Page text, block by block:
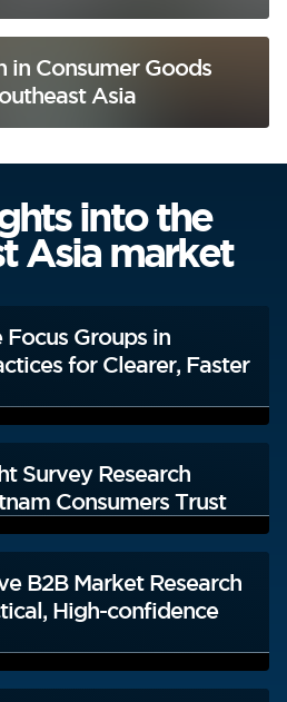
in Consumer Goods
Asia
into the
Asia market
Groups in
for Clearer, Faster
Survey Research
Consumers Trust
B2B Market Research
High-confidence